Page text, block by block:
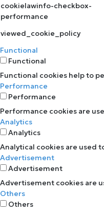
cookielawinfo-checkbox-
performance
viewed_cookie_policy
Functional
Functional
Functional cookies help to
Performance
Performance
Performance cookies are
Analytics
Analytics
Analytical cookies are used
Advertisement
Advertisement
Advertisement cookies are
Others
Others